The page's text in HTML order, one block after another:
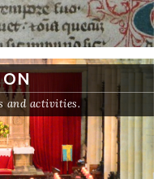
ON
and activities.